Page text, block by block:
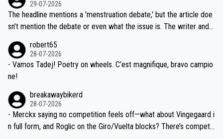
ched, if not completely ludicrous.
Moreover, his explanation regarding poor planning by the Visma te
am, also strikes me as questionable, given all the experience and e
valid champion and a fine human being.
29-07-2026
The headline mentions a 'menstruation debate,' but the article doe
sn't mention the debate or even what the issue is. The writer and t
robert65
28-07-2026
- Vamos Tadej! Poetry on wheels. C’est magnifique, bravo campio
ne!
breakawaybikerd
28-07-2026
- Merckx saying no competition feels off—what about Vingegaard i
n full form, and Roglic on the Giro/Vuelta blocks? There’s competit